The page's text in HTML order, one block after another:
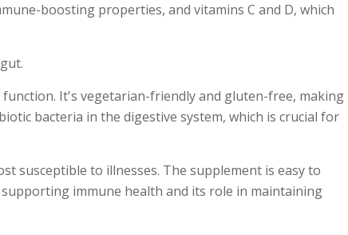
boosting properties, and vitamins C and D, which
It's vegetarian-friendly and gluten-free, making
bacteria in the digestive system, which is crucial for
susceptible to illnesses. The supplement is easy to
immune health and its role in maintaining